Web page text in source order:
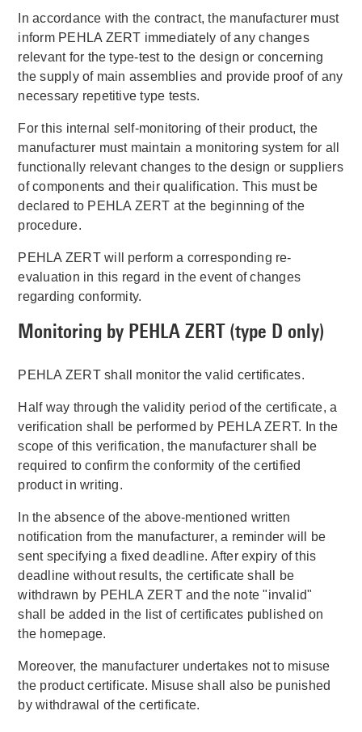
In accordance with the contract, the manufacturer must
inform PEHLA ZERT immediately of any changes
relevant for the type-test to the design or concerning
the supply of main assemblies and provide proof of any
necessary repetitive type tests.
For this internal self-monitoring of their product, the
manufacturer must maintain a monitoring system for all
functionally relevant changes to the design or suppliers
of components and their qualification. This must be
declared to PEHLA ZERT at the beginning of the
procedure.
PEHLA ZERT will perform a corresponding re-
evaluation in this regard in the event of changes
regarding conformity.
Monitoring by PEHLA ZERT (type D only)
PEHLA ZERT shall monitor the valid certificates.
Half way through the validity period of the certificate, a
verification shall be performed by PEHLA ZERT. In the
scope of this verification, the manufacturer shall be
required to confirm the conformity of the certified
product in writing.
In the absence of the above-mentioned written
notification from the manufacturer, a reminder will be
sent specifying a fixed deadline. After expiry of this
deadline without results, the certificate shall be
withdrawn by PEHLA ZERT and the note "invalid"
shall be added in the list of certificates published on
the homepage.
Moreover, the manufacturer undertakes not to misuse
the product certificate. Misuse shall also be punished
by withdrawal of the certificate.